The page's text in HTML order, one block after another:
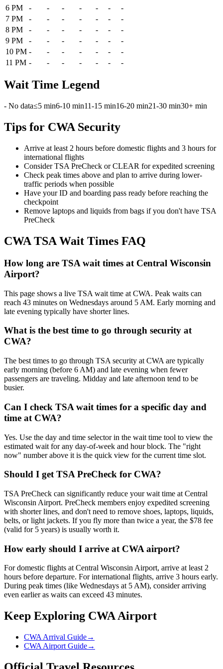
6 PM
- - - - - -
-
7 PM
- - - - - -
-
8 PM
- - - - - -
-
9 PM
- - - - - -
-
10 PM - - - - - -
-
11 PM - - - - - - -
Wait Time Legend
- No data≤5 min6-10 min11-15 min16-20 min21-30 min30+ min
Tips for CWA Security
Arrive at least 2 hours before domestic flights and 3 hours for
international flights
Consider TSA PreCheck or CLEAR for expedited screening
Check peak times above and plan to arrive during lower-
traffic periods when possible
Have your ID and boarding pass ready before reaching the
checkpoint
Remove laptops and liquids from bags if you don't have TSA
PreCheck
CWA TSA Wait Times FAQ
How long are TSA wait times at Central Wisconsin
Airport?
This page shows a live TSA wait time at CWA. Peak waits can
reach 43 minutes on Wednesdays around 5 AM. Early morning and
late evening typically have shorter lines.
What is the best time to go through security at
CWA?
The best times to go through TSA security at CWA are typically
early morning (before 6 AM) and late evening when fewer
passengers are traveling. Midday and late afternoon tend to be
busier.
Can I check TSA wait times for a specific day and
time at CWA?
Yes. Use the day and time selector in the wait time tool to view the
estimated wait for any day-of-week and hour block. The "right
now" number above it is the quick view for the current time slot.
Should I get TSA PreCheck for CWA?
TSA PreCheck can significantly reduce your wait time at Central
Wisconsin Airport. PreCheck members enjoy expedited screening
with shorter lines, and don't need to remove shoes, laptops, liquids,
belts, or light jackets. If you fly more than twice a year, the $78 fee
(valid for 5 years) is usually worth it.
How early should I arrive at CWA airport?
For domestic flights at Central Wisconsin Airport, arrive at least 2
hours before departure. For international flights, arrive 3 hours early.
During peak times (like Wednesdays at 5 AM), consider arriving
even earlier as waits can exceed 43 minutes.
Keep Exploring CWA Airport
CWA Arrival Guide→
CWA Airport Guide→